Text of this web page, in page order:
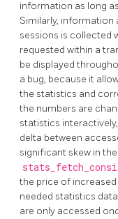
information as long
Similarly, information
sessions is collected
requested within a
be displayed
a bug, because it
the statistics and
the numbers are
statistics
delta between
significant skew in
the price of
needed statistics
are only accessed